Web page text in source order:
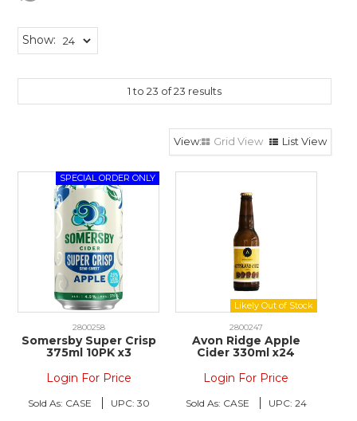
Show:
1to 23 of23 results
Grid View List View
2800258
Somersby Super Crisp
375ml 10PK x3
Login For Price
Sold As: CASE UPC: 30
2800247
Avon Ridge Apple
Cider 330ml x24
Login For Price
Sold As: CASE UPC: 24